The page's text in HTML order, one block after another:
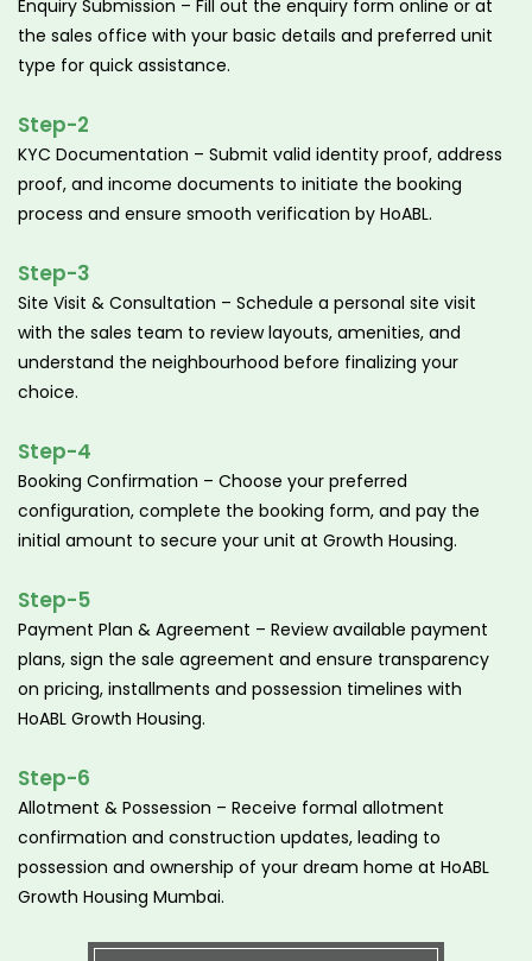
Enquiry Submission – Fill out the enquiry form online or at
the sales office with your basic details and preferred unit
type for quick assistance.
Step-2
KYC Documentation – Submit valid identity proof, address
proof, and income documents to initiate the booking
process and ensure smooth verification by HoABL.
Step-3
Site Visit & Consultation – Schedule a personal site visit
with the sales team to review layouts, amenities, and
understand the neighbourhood before finalizing your
choice.
Step-4
Booking Confirmation – Choose your preferred
configuration, complete the booking form, and pay the
initial amount to secure your unit at Growth Housing.
Step-5
Payment Plan & Agreement – Review available payment
plans, sign the sale agreement and ensure transparency
on pricing, installments and possession timelines with
HoABL Growth Housing.
Step-6
Allotment & Possession – Receive formal allotment
confirmation and construction updates, leading to
possession and ownership of your dream home at HoABL
Growth Housing Mumbai.